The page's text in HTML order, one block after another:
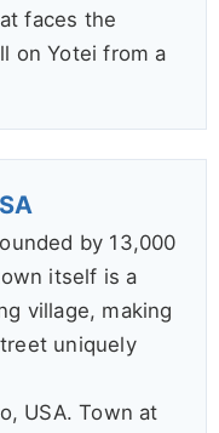
faces the
on Yotei from a
by 13,000
itself is a
village, making
uniquely
USA. Town at